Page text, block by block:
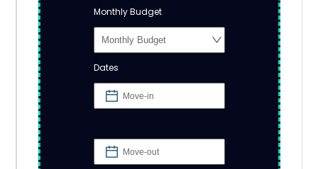
Monthly Budget
Dates